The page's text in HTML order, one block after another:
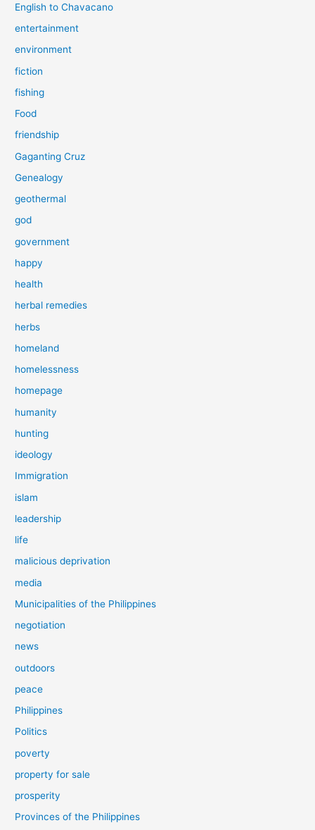
English to Chavacano
entertainment
environment
fiction
fishing
Food
friendship
Gaganting Cruz
Genealogy
geothermal
god
government
happy
health
herbal remedies
herbs
homeland
homelessness
homepage
humanity
hunting
ideology
Immigration
islam
leadership
life
malicious deprivation
media
Municipalities of the Philippines
negotiation
news
outdoors
peace
Philippines
Politics
poverty
property for sale
prosperity
Provinces of the Philippines